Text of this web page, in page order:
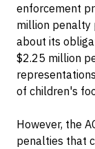
enforcement
million penalty
about its
$2.25 million
of children's
However, the
penalties that